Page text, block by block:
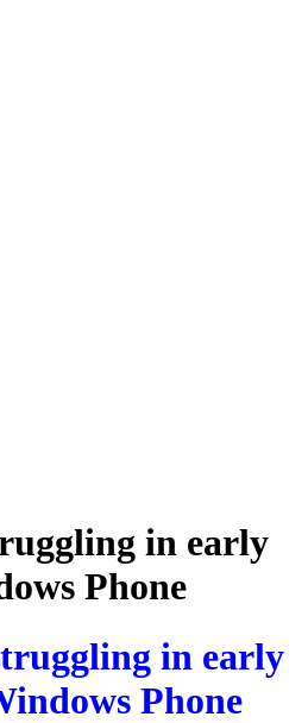
in early
Phone
in early
Phone